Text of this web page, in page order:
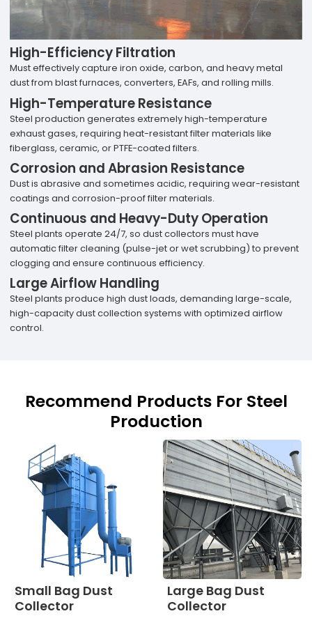
High-Efficiency Filtration
Must effectively capture iron oxide, carbon, and heavy metal
dust from blast furnaces, converters, EAFs, and rolling mills.
High-Temperature Resistance
Steel production generates extremely high-temperature
exhaust gases, requiring heat-resistant filter materials like
fiberglass, ceramic, or PTFE-coated filters.
Corrosion and Abrasion Resistance
Dust is abrasive and sometimes acidic, requiring wear-resistant
coatings and corrosion-proof filter materials.
Continuous and Heavy-Duty Operation
Steel plants operate 24/7, so dust collectors must have
automatic filter cleaning (pulse-jet or wet scrubbing) to prevent
clogging and ensure continuous efficiency.
Large Airflow Handling
Steel plants produce high dust loads, demanding large-scale,
high-capacity dust collection systems with optimized airflow
control.
Recommend Products For Steel
Production
Small Bag Dust
Collector
Large Bag Dust
Collector